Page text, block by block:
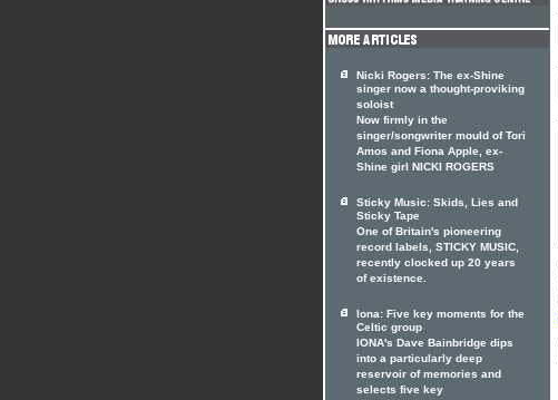
Nicki Rogers: The ex-Shine
singer now a thought-proviking
soloist
Now firmly in the
singer/songwriter mould of Tori
Amos and Fiona Apple, ex-
Shine girl NICKI ROGERS
Sticky Music: Skids, Lies and
Sticky Tape
One of Britain's pioneering
record labels, STICKY MUSIC,
recently clocked up 20 years
of existence.
Iona: Five key moments for the
Celtic group
IONA's Dave Bainbridge dips
into a particularly deep
reservoir of memories and
selects five key